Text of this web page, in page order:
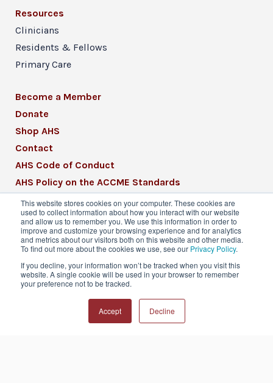
This website stores cookies on your computer. These cookies are
used to collect information about how you interact with our website
and allow us to remember you. We use this information in order to
improve and customize your browsing experience and for analytics
and metrics about our visitors both on this website and other media.
To find out more about the cookies we use, see our Privacy Policy.
If you decline, your information won’t be tracked when you visit this
website. A single cookie will be used in your browser to remember
your preference not to be tracked.
Accept Decline
Resources
Clinicians
Residents & Fellows
Primary Care
Become a Member
Donate
Shop AHS
Contact
AHS Code of Conduct
AHS Policy on the ACCME Standards
AHS Mission Statement
CME Mission Statement
© 2026 American Headache Society® | All
Privacy Policy
Terms & Conditions